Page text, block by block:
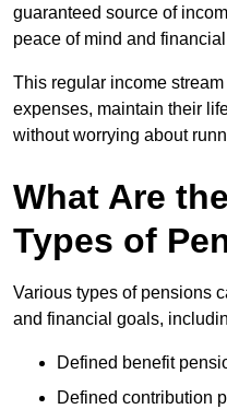
guaranteed source of
peace of mind and
This regular income
expenses, maintain their
without worrying about
What Are
Types of
Various types of pensions
and financial goals,
Defined benefit
Defined contribution